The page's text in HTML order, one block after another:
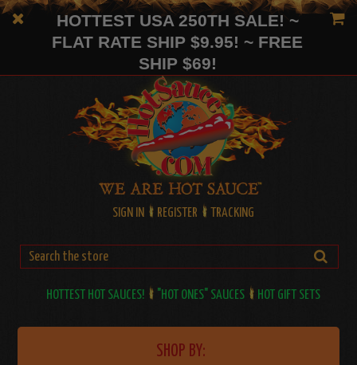
HOTTEST USA 250TH SALE! ~
FLAT RATE SHIP $9.95! ~ FREE
SHIP $69!
SIGN IN REGISTER TRACKING
HOTTEST HOT SAUCES! "HOT ONES" SAUCES HOT GIFT SETS
SHOP BY: